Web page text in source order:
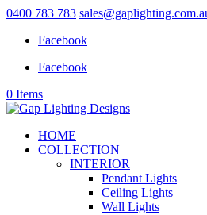
0400 783 783
Facebook
Facebook
0 Items
HOME
COLLECTION
INTERIOR
Pendant Lights
Ceiling Lights
Wall Lights